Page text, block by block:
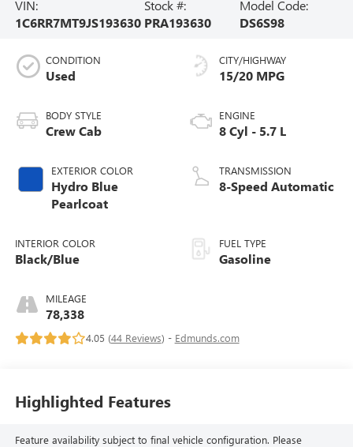
VIN:
1C6RR7MT9JS193630
Stock #:
PRA193630
Model Code:
DS6S98
CONDITION
Used
BODY STYLE
Crew Cab
EXTERIOR COLOR
Hydro Blue
Pearlcoat
INTERIOR COLOR
Black/Blue
MILEAGE
78,338
CITY/HIGHWAY
15/20 MPG
ENGINE
8 Cyl - 5.7 L
TRANSMISSION
8-Speed Automatic
FUEL TYPE
Gasoline
4.05 (44 Reviews) - Edmunds.com
Highlighted Features
Feature availability subject to final vehicle configuration. Please